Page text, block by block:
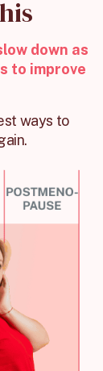
down as
to improve
ways to